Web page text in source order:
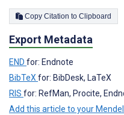
Copy Citation to Clipboard
Export Metadata
END for: Endnote
BibTeXfor: BibDesk, LaTeX
RIS for: RefMan, Procite,
Add this article to your